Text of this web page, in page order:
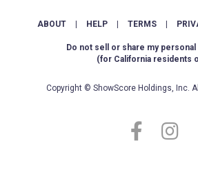
ABOUT HELP TERMS
Do not sell or share my
(for California residents
Copyright © ShowScore Holdings, Inc.